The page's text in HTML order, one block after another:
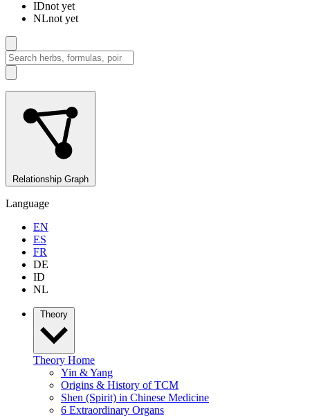
IDnot yet
NLnot yet
Relationship Graph
Language
EN
ES
FR
DE
ID
NL
Theory
Theory Home
Yin & Yang
Origins & History of TCM
Shen (Spirit) in Chinese Medicine
6 Extraordinary Organs